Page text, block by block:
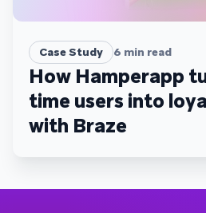
Case Study 6 min read
How Hamperapp
time users into
with Braze